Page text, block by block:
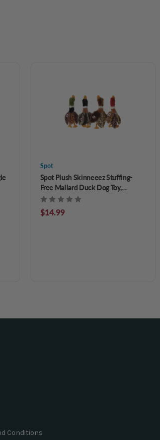
Spot
Spot Plush Skinneeez Stuffing-
Free Mallard Duck Dog Toy,
Assorted 14 in
$14.99
Conditions